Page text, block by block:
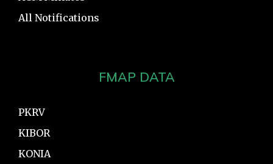
All Notifications
FMAP DATA
PKRV
KIBOR
KONIA